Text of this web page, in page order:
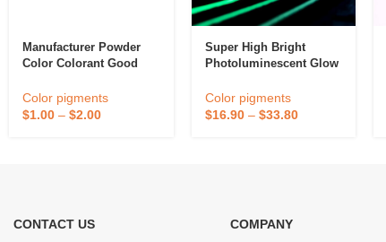
Manufacturer Powder
Color Colorant Good
Iron Oxide Fe2o3 Red
Inorganic Pigment
Color pigments
$1.00 – $2.00
Super High Bright
Photoluminescent Glow
Thermoplastic Hot Melt
Reflective Road Marking
Color pigments
$16.90– $33.80
CONTACT US COMPANY